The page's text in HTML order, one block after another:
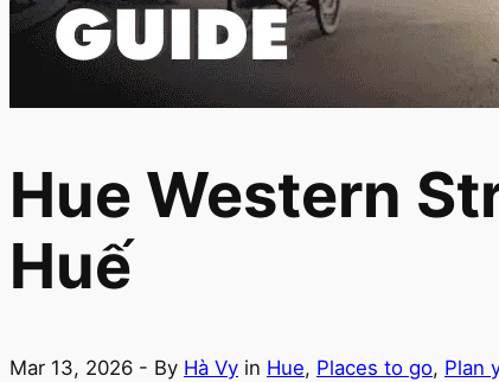
Hue Western
Huế
Mar 13, 2026 - By Hà Vy in Hue, Places to go, Plan